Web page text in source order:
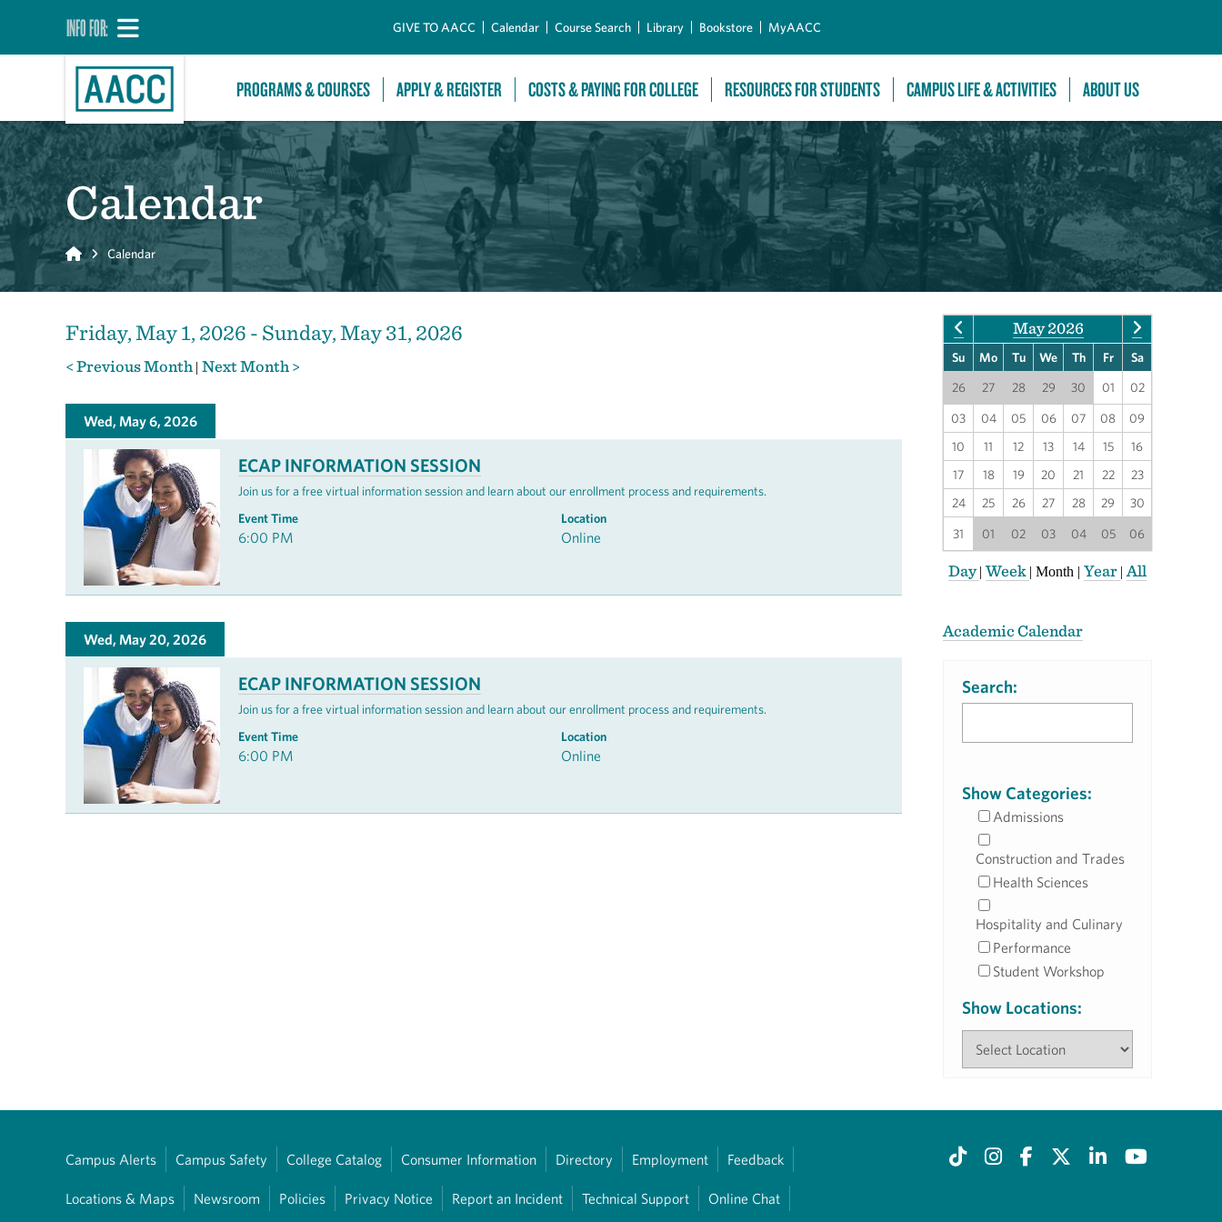
INFO FOR: GIVE TO AACC Calendar Course Search Library Bookstore MyAACC
PROGRAMS & COURSES APPLY & REGISTER COSTS & PAYING FOR COLLEGE RESOURCES FOR STUDENTS CAMPUS LIFE & ACTIVITIES ABOUT US
Calendar
Home Calendar
Friday, May 1, 2026 - Sunday, May 31, 2026
< Previous Month | Next Month >
Wed, May 6, 2026
ECAP INFORMATION SESSION
Join us for a free virtual information session and learn about our enrollment process and requirements.
Event Time
6:00 PM
Location
Online
Wed, May 20, 2026
ECAP INFORMATION SESSION
Join us for a free virtual information session and learn about our enrollment process and requirements.
Event Time
6:00 PM
Location
Online
May 2026
Su Mo Tu We Th Fr Sa
26 27 28 29 30 01 02
03 04 05 06 07 08
09
10
11 12 13 14 15
16
17
18 19 20 21 22
23
24
25 26 27 28 29 30
31 01 02 03 04 05 06
Day|Week | Month | Year | All
Academic Calendar
Search:
Show Categories:
Admissions
Construction and Trades
Health Sciences
Hospitality and Culinary
Performance
Student Workshop
Show Locations:
Campus Alerts Campus Safety College Catalog Consumer Information Directory Employment Feedback
Locations & Maps Newsroom Policies Privacy Notice Report an Incident Technical Support Online Chat